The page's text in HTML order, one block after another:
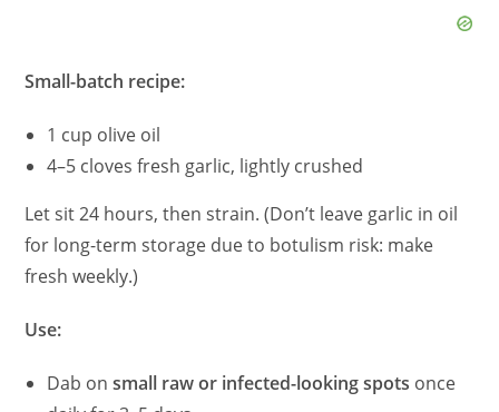
Small-batch recipe:
1 cup olive oil
4–5 cloves fresh garlic, lightly crushed
Let sit 24 hours, then strain. (Don’t leave garlic in oil
for long-term storage due to botulism risk: make
fresh weekly.)
Use:
Dab onsmall raw or infected-looking spots once